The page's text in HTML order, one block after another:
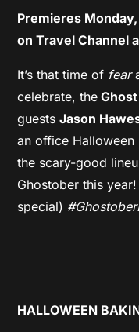
Premieres
on Travel Channel
It’s that time of fear
celebrate, the
guestsJason
an office
the scary-good
Ghostober this
special)
HALLOWEEN